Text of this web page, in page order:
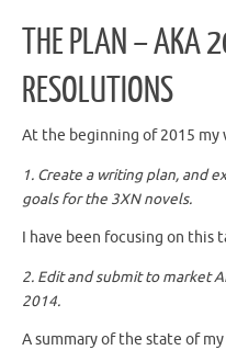
THE PLAN – AKA
RESOLUTIONS
At the beginning of 2015
1. Create a writing plan, and
goals for the 3XN novels.
I have been focusing on this
2. Edit and submit to market
2014.
A summary of the state of